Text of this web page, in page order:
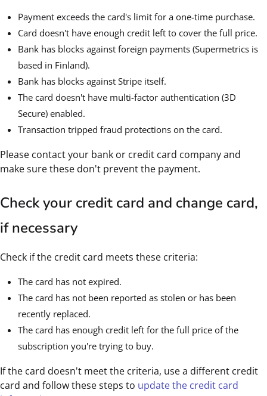
Payment exceeds the card's limit for a one-time purchase.
Card doesn't have enough credit left to cover the full price.
Bank has blocks against foreign payments (Supermetrics is
based in Finland).
Bank has blocks against Stripe itself.
The card doesn't have multi-factor authentication (3D
Secure) enabled.
Transaction tripped fraud protections on the card.
Please contact your bank or credit card company and
make sure these don't prevent the payment.
Check your credit card and change card,
if necessary
Check if the credit card meets these criteria:
The card has not expired.
The card has not been reported as stolen or has been
recently replaced.
The card has enough credit left for the full price of the
subscription you're trying to buy.
If the card doesn't meet the criteria, use a different credit
card and follow these steps to update the credit card